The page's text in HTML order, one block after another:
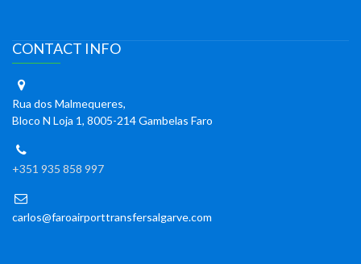
CONTACT INFO
Rua dos Malmequeres,
Bloco N Loja 1, 8005-214 Gambelas Faro
+351 935 858 997
carlos@faroairporttransfersalgarve.com